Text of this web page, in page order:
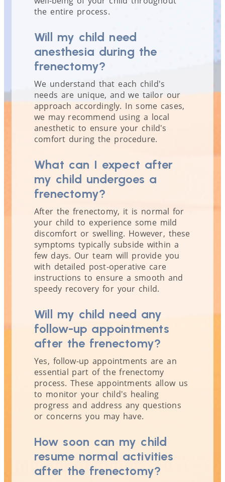
the entire process.
Will my child need
anesthesia during the
frenectomy?
We understand that each child's
needs are unique, and we tailor our
approach accordingly. In some cases,
we may recommend using a local
anesthetic to ensure your child's
comfort during the procedure.
What can I expect after
my child undergoes a
frenectomy?
After the frenectomy, it is normal for
your child to experience some mild
discomfort or swelling. However, these
symptoms typically subside within a
few days. Our team will provide you
with detailed post-operative care
instructions to ensure a smooth and
speedy recovery for your child.
Will my child need any
follow-up appointments
after the frenectomy?
Yes, follow-up appointments are an
essential part of the frenectomy
process. These appointments allow us
to monitor your child's healing
progress and address any questions
or concerns you may have.
How soon can my child
resume normal activities
after the frenectomy?